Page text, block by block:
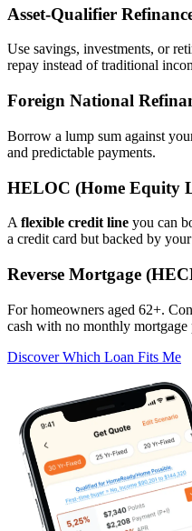
Asset‑Qualifier
Use savings, investments, or
repay instead of traditional
Foreign National
Borrow a lump sum against
and predictable payments.
HELOC (Home Equity
A flexible credit line you can
a credit card but backed by
Reverse Mortgage
For homeowners aged 62+.
cash with no monthly mortgage
Discover Which Loan Fits Me